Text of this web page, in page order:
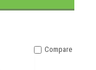
Compare